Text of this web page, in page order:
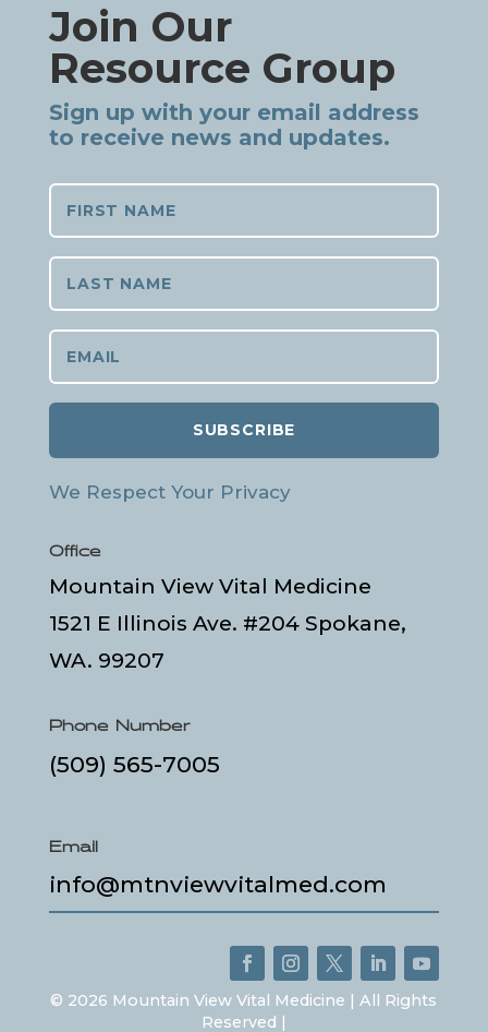
Join Our
Resource Group
Sign up with your email address
to receive news and updates.
SUBSCRIBE
We Respect Your Privacy
Office
Mountain View Vital Medicine
1521 E Illinois Ave. #204 Spokane,
WA. 99207
Phone Number
(509) 565-7005
Email
info@mtnviewvitalmed.com
© 2026 Mountain View Vital Medicine | All Rights
Reserved |